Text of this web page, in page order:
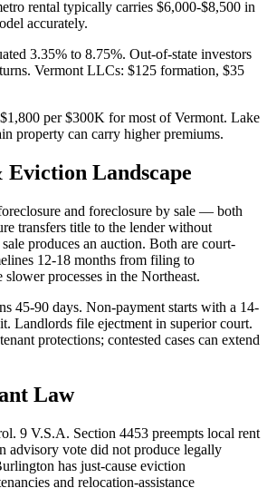
rental typically carries $6,000-$8,500 in
accurately.
3.35% to 8.75%. Out-of-state investors
Vermont LLCs: $125 formation, $35
per $300K for most of Vermont. Lake
property can carry higher premiums.
Landscape
and foreclosure by sale — both
transfers title to the lender without
produces an auction. Both are court-
12-18 months from filing to
processes in the Northeast.
45-90 days. Non-payment starts with a 14-
Landlords file ejectment in superior court.
protections; contested cases can extend
Law
9 V.S.A. Section 4453 preempts local rent
advisory vote did not produce legally
has just-cause eviction
and relocation-assistance